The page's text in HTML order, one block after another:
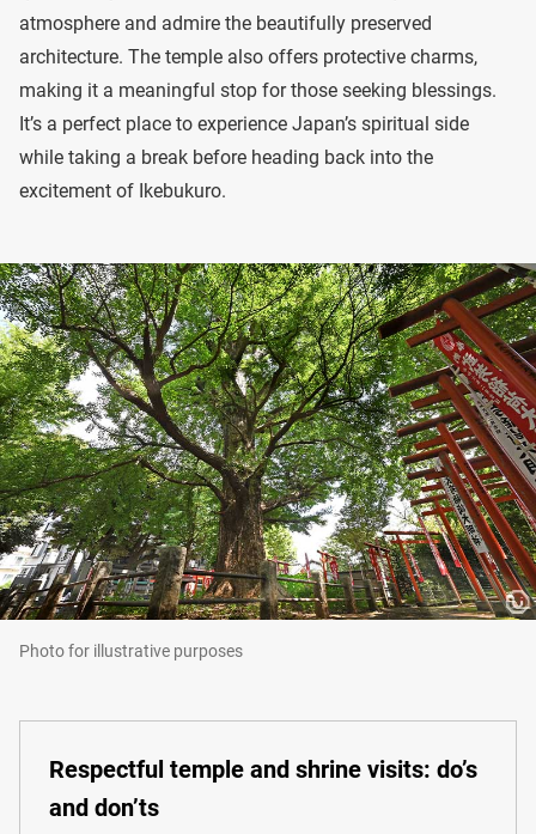
atmosphere and admire the beautifully preserved
architecture. The temple also offers protective charms,
making it a meaningful stop for those seeking blessings.
It’s a perfect place to experience Japan’s spiritual side
while taking a break before heading back into the
excitement of Ikebukuro.
Photo for illustrative purposes
Respectful temple and shrine visits: do’s
and don’ts